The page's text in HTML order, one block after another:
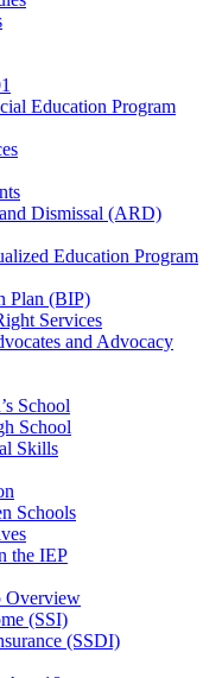
Education Program
Dismissal (ARD)
Education Program
Plan (BIP)
Services
and Advocacy
School
School
Skills
Schools
the IEP
Overview
(SSI)
(SSDI)